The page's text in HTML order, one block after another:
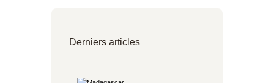
Derniers articles